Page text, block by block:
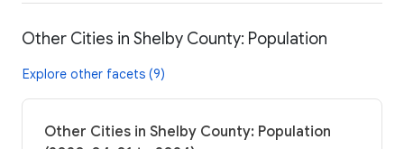
Other Cities in Shelby County: Population
Explore other facets (9)
Other Cities in Shelby County: Population